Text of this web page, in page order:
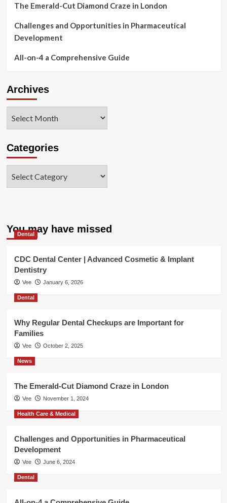
The Emerald-Cut Diamond Craze in London
Challenges and Opportunities in Pharmaceutical
Development
All-on-4 a Comprehensive Guide
Archives
Categories
You may have missed
Dental
CDC Dental Center | Advanced Cosmetic & Implant
Dentistry
Vee January 6, 2026
Dental
Why Regular Dental Checkups are Important for
Families
Vee October 2, 2025
News
The Emerald-Cut Diamond Craze in London
Vee November 1, 2024
Health Care & Medical
Challenges and Opportunities in Pharmaceutical
Development
Vee June 6, 2024
Dental